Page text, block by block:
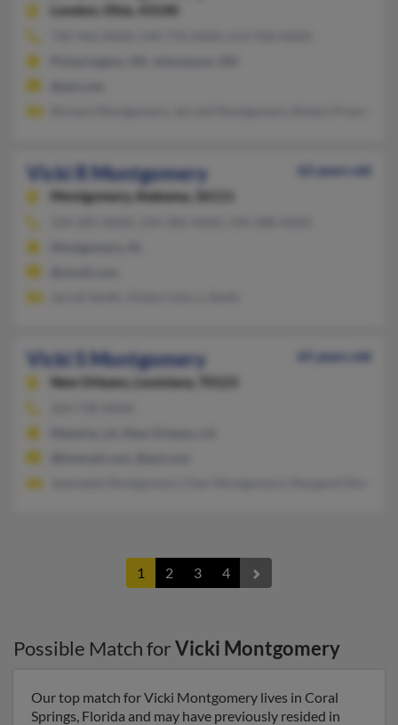
London,
Ohio, 43140
Vicki R Montgomery
62 years old
Montgomery,
Alabama, 36111
Vicki S Montgomery
65 years old
New Orleans,
Louisiana, 70123
1 2 3 4
Possible Match forVicki Montgomery
Our top match for Vicki Montgomery lives in Coral
Springs, Florida and may have previously resided in